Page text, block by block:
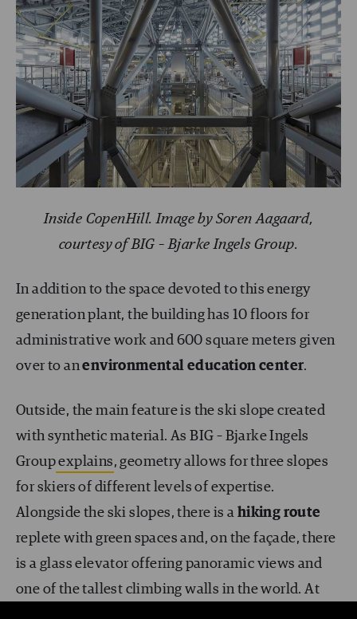
Inside CopenHill. Image by Soren Aagaard,
courtesy of BIG – Bjarke Ingels Group.
In addition to the space devoted to this energy
generation plant, the building has 10 floors for
administrative work and 600 square meters given
over to anenvironmental education center.
Outside, the main feature is the ski slope created
with synthetic material. As BIG – Bjarke Ingels
Groupexplains, geometry allows for three slopes
for skiers of different levels of expertise.
Alongside the ski slopes, there is a hiking route
replete with green spaces and, on the façade, there
is a glass elevator offering panoramic views and
one of the tallest climbing walls in the world. At